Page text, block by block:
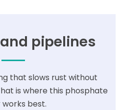
pipelines
that slows rust without
is where this phosphate
best.